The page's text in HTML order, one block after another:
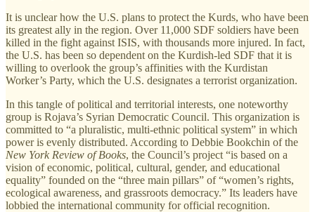
It is unclear how the U.S. plans to protect the Kurds, who have been
its greatest ally in the region. Over 11,000 SDF soldiers have been
killed in the fight against ISIS, with thousands more injured. In fact,
the U.S. has been so dependent on the Kurdish-led SDF that it is
willing to overlook the group’s affinities with the Kurdistan
Worker’s Party, which the U.S. designates a terrorist organization.
In this tangle of political and territorial interests, one noteworthy
group is Rojava’s Syrian Democratic Council. This organization is
committed to “a pluralistic, multi-ethnic political system” in which
power is evenly distributed. According to Debbie Bookchin of the
New York Review of Books, the Council’s project “is based on a
vision of economic, political, cultural, gender, and educational
equality” founded on the “three main pillars” of “women’s rights,
ecological awareness, and grassroots democracy.” Its leaders have
lobbied the international community for official recognition.